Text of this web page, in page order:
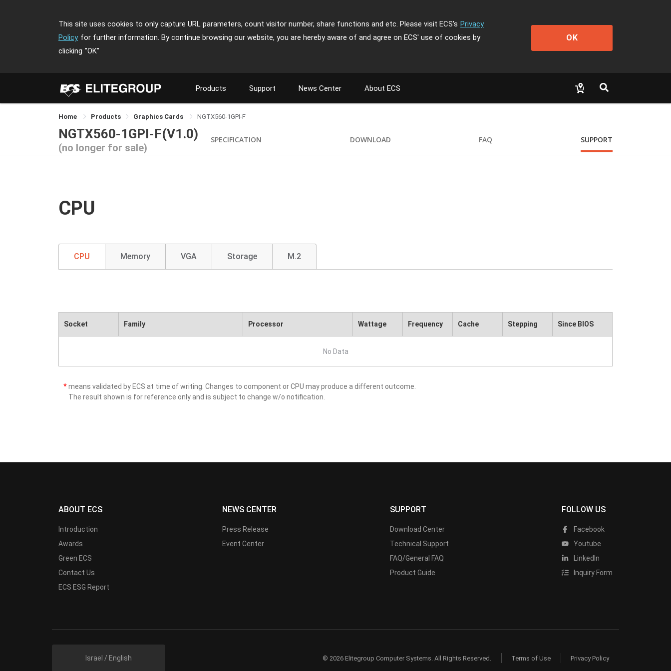
This site uses cookies to only capture URL parameters, count visitor number, share functions and etc. Please visit ECS's Privacy
Policy for further information. By continue browsing our website, you are hereby aware of and agree on ECS' use of cookies by
clicking "OK"
OK
Products Support News Center About ECS
Home Products Graphics Cards NGTX560-1GPI-F
NGTX560-1GPI-F(V1.0)
(no longer for sale)
SPECIFICATION DOWNLOAD FAQ SUPPORT
CPU
CPU Memory VGA Storage M.2
Socket Family Processor Wattage Frequency Cache Stepping Since BIOS
No Data
*means validated by ECS at time of writing. Changes to component or CPU may produce a different outcome.
The result shown is for reference only and is subject to change w/o notification.
ABOUT ECS
Introduction
Awards
Green ECS
Contact Us
ECS ESG Report
NEWS CENTER
Press Release
Event Center
SUPPORT
Download Center
Technical Support
FAQ/General FAQ
Product Guide
FOLLOW US
Facebook
Youtube
LinkedIn
Inquiry Form
Israel / English © 2026 Elitegroup Computer Systems. All Rights Reserved. Terms of Use Privacy Policy